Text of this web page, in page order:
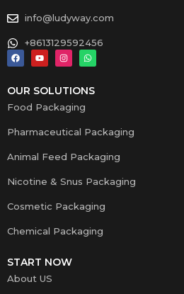
info@ludyway.com
+8613129592456
OUR SOLUTIONS
Food Packaging
Pharmaceutical Packaging
Animal Feed Packaging
Nicotine & Snus Packaging
Cosmetic Packaging
Chemical Packaging
START NOW
About US